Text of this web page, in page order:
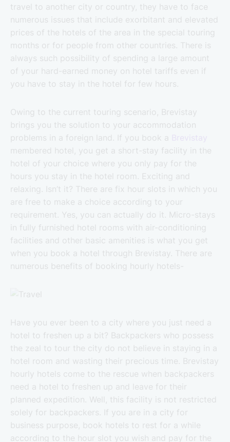
travel to another city or country, they have to face
numerous issues that include exorbitant and elevated
prices of the hotels of the area in the special touring
months or for people from other countries. There is
always such possibility of spending a large amount
of your hard-earned money on hotel tariffs even if
you have to stay in the hotel for few hours.
Owing to the current touring scenario, Brevistay
brings you the solution to your accommodation
problems in a foreign land. If you book a
Brevistay
membered hotel, you get a short-stay facility in the
hotel of your choice where you only pay for the
hours you stay in the hotel room. Exciting and
relaxing. Isn’t it? There are fix hour slots in which you
are free to make a choice according to your
requirement. Yes, you can actually do it. Micro-stays
in fully furnished hotel rooms with air-conditioning
facilities and other basic amenities is what you get
when you book a hotel through Brevistay. There are
numerous benefits of booking hourly hotels-
Have you ever been to a city where you just need a
hotel to freshen up a bit? Backpackers who possess
the zeal to tour the city do not believe in staying in a
hotel room and wasting their precious time. Brevistay
hourly hotels come to the rescue when backpackers
need a hotel to freshen up and leave for their
planned expedition. Well, this facility is not restricted
solely for backpackers. If you are in a city for
business purpose, book hotels to rest for a while
according to the hour slot you wish and pay for the